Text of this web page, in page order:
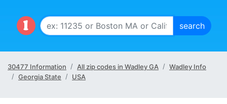
30477 Information All zip codes in Wadley GA
Wadley Info
Georgia State
USA